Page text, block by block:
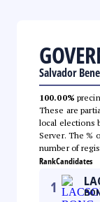
Salvador
100.00%
These are
local elections
Server. The %
number of
RankCandidates
1